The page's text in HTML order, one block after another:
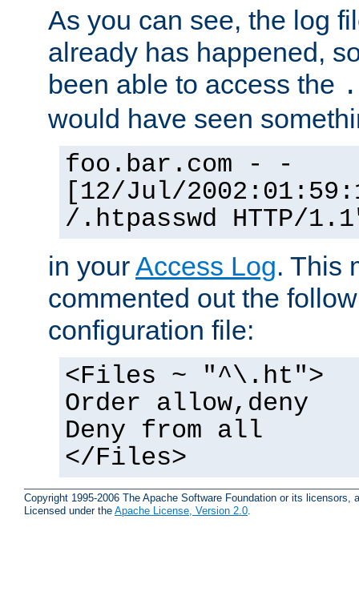
As you can see, the log
already has happened,
been able to access the
would have seen
foo.bar.com - -
[12/Jul/
/.htpasswd HTTP/
in yourAccess Log. This
commented out the
configuration file:
<Files ~ "^\.ht">
Order allow,deny
Deny from all
</Files>
Copyright 1995-2006 The Apache Software Foundation or its licensors,
Licensed under the Apache License, Version 2.0